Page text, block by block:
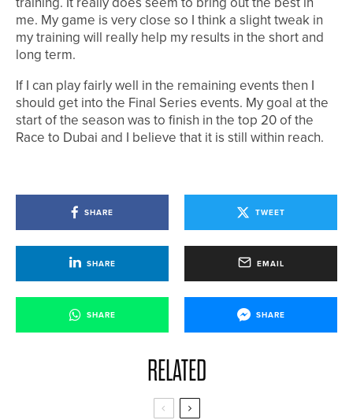
me. My game is very close so I think a slight tweak in
my training will really help my results in the short and
long term.
If I can play fairly well in the remaining events then I
should get into the Final Series events. My goal at the
start of the season was to finish in the top 20 of the
Race to Dubai and I believe that it is still within reach.
SHARE TWEET
SHARE EMAIL
SHARE SHARE
RELATED